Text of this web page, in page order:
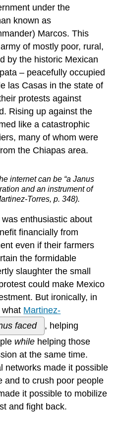
under the
known as
Marcos. This
of mostly poor, rural,
by the historic Mexican
– peacefully occupied
las Casas in the state of
protests against
Rising up against the
like a catastrophic
many of whom were
the Chiapas area.
internet can be “a Janus
and an instrument of
Torres, p. 348).
enthusiastic about
financially from
even if their farmers
the formidable
slaughter the small
could make Mexico
But ironically, in
what Martinez-
faced
, helping
while helping those
at the same time.
networks made it possible
and to crush poor people
it possible to mobilize
and fight back.